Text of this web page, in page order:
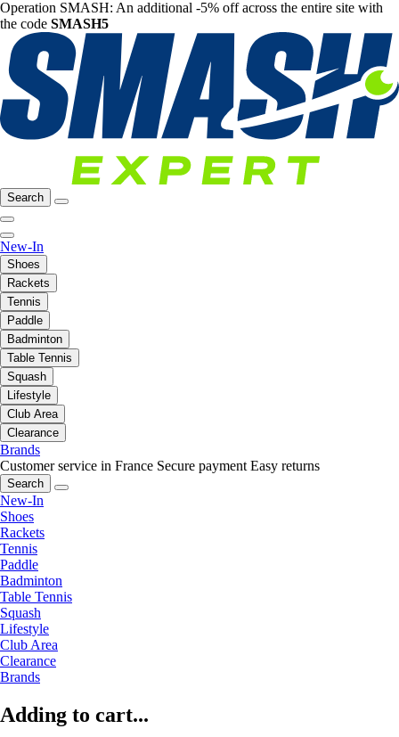
Operation SMASH: An additional -5% off across the entire site with
the code SMASH5
Search
New-In
Shoes
Rackets
Tennis
Paddle
Badminton
Table Tennis
Squash
Lifestyle
Club Area
Clearance
Brands
Customer service in France Secure payment Easy returns
Search
New-In
Shoes
Rackets
Tennis
Paddle
Badminton
Table Tennis
Squash
Lifestyle
Club Area
Clearance
Brands
Adding to cart...